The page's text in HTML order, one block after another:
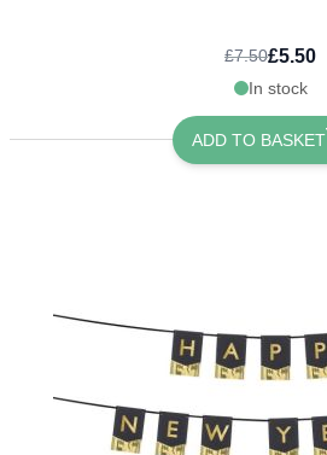
£7.50£5.50
In stock
ADD TO BASKET